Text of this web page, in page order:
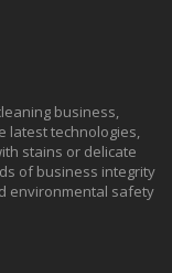
business,
latest technologies,
stains or delicate
of business integrity
environmental safety